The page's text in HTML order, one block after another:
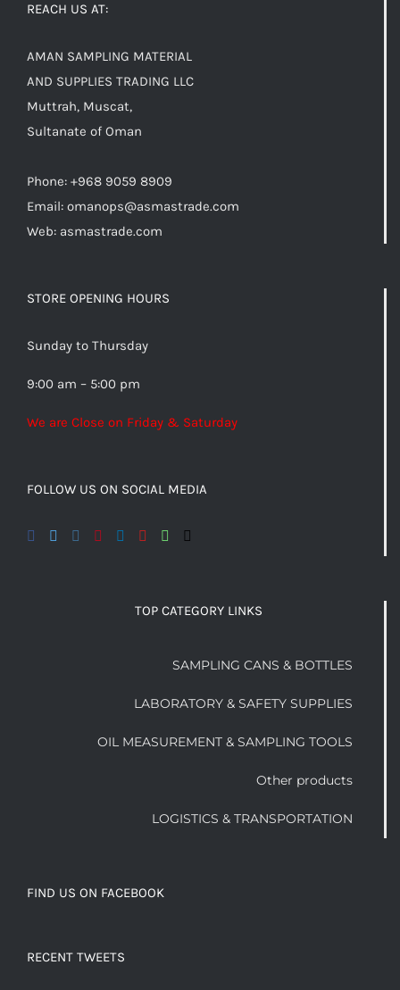
REACH US AT:
AMAN SAMPLING MATERIAL
AND SUPPLIES TRADING LLC
Muttrah, Muscat,
Sultanate of Oman
Phone: +968 9059 8909
Email: omanops@asmastrade.com
Web: asmastrade.com
STORE OPENING HOURS
Sunday to Thursday
9:00 am – 5:00 pm
We are Close on Friday & Saturday
FOLLOW US ON SOCIAL MEDIA
TOP CATEGORY LINKS
SAMPLING CANS & BOTTLES
LABORATORY & SAFETY SUPPLIES
OIL MEASUREMENT & SAMPLING TOOLS
Other products
LOGISTICS & TRANSPORTATION
FIND US ON FACEBOOK
RECENT TWEETS